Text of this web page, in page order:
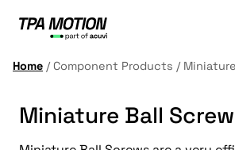
Home / Component Products /
Miniature Ball